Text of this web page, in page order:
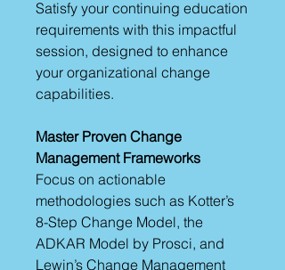
Satisfy your continuing education
requirements with this impactful
session, designed to enhance
your organizational change
capabilities.
Master Proven Change
Management Frameworks
Focus on actionable
methodologies such as Kotter’s
8-Step Change Model, the
ADKAR Model by Prosci, and
Lewin’s Change Management